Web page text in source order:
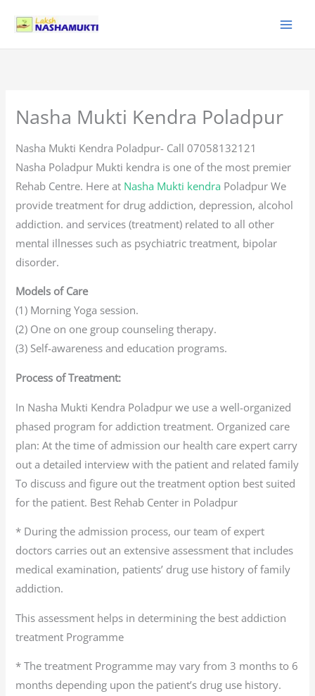
content
Nasha Mukti Kendra Poladpur
Nasha Mukti Kendra Poladpur- Call 07058132121
Nasha Poladpur Mukti kendra is one of the most premier
Rehab Centre. Here at Nasha Mukti kendra Poladpur We
provide treatment for drug addiction, depression, alcohol
addiction. and services (treatment) related to all other
mental illnesses such as psychiatric treatment, bipolar
disorder.
Models of Care
(1) Morning Yoga session.
(2) One on one group counseling therapy.
(3) Self-awareness and education programs.
Process of Treatment:
In Nasha Mukti Kendra Poladpur we use a well-organized
phased program for addiction treatment. Organized care
plan: At the time of admission our health care expert carry
out a detailed interview with the patient and related family
To discuss and figure out the treatment option best suited
for the patient. Best Rehab Center in Poladpur
* During the admission process, our team of expert
doctors carries out an extensive assessment that includes
medical examination, patients’ drug use history of family
addiction.
This assessment helps in determining the best addiction
treatment Programme
* The treatment Programme may vary from 3 months to 6
months depending upon the patient’s drug use history.